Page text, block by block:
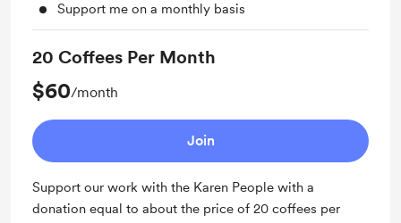
Support me on a monthly basis
20 Coffees Per Month
$60/month
Join
Support our work with the Karen People with a
donation equal to about the price of 20 coffees per